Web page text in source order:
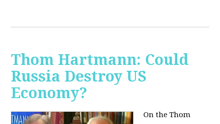
Thom Hartmann: Could
Russia Destroy US
Economy?
On the Thom